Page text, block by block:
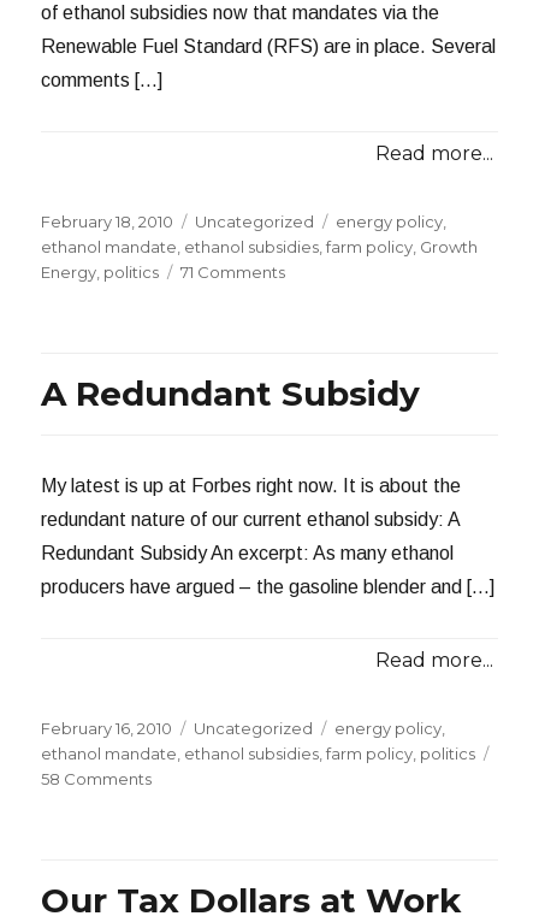
of ethanol subsidies now that mandates via the
Renewable Fuel Standard (RFS) are in place. Several
comments […]
Read more...
Posted
on
February 18, 2010 Categories
Uncategorized Tags
energy policy
ethanol mandate ethanol subsidies ,farm policy Growth
Energy politics 71 Commentson
a
A Redundant Subsidy
My latest is up at Forbes right now. It is about the
redundant nature of our current ethanol subsidy: A
Redundant Subsidy An excerpt: As many ethanol
producers have argued – the gasoline blender and […]
Read more...
Posted
on
February 16, 2010 Categories
Uncategorized Tags
energy policy
ethanol mandate ethanol subsidies ,farm policy politics
58 Commentson
Our Tax Dollars at Work